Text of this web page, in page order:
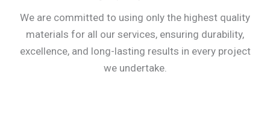
We are committed to using only the highest quality
materials for all our services, ensuring durability,
excellence, and long-lasting results in every project
we undertake.